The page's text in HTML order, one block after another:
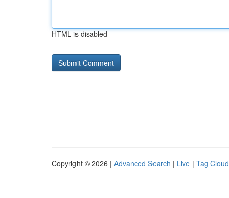
HTML is disabled
Copyright © 2026 | Advanced Search | Live | Tag Cloud